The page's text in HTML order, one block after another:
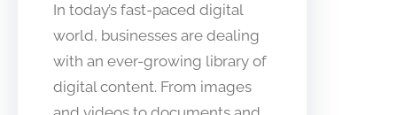
In today’s fast-paced digital
world, businesses are dealing
with an ever-growing library of
digital content. From images